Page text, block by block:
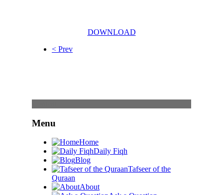
DOWNLOAD
< Prev
Menu
Home
Daily Fiqh
Blog
Tafseer of the
Quraan
About